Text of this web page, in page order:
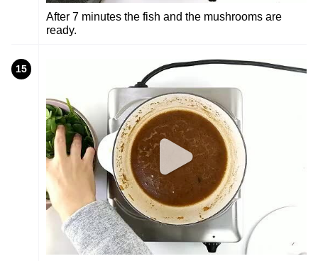
After 7 minutes the fish and the mushrooms are
ready.
15